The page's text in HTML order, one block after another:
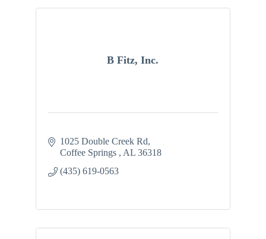
B Fitz, Inc.
1025 Double Creek Rd
Coffee Springs
AL 36318
(435) 619-0563